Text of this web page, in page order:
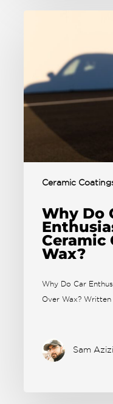
Ceramic
Why Do
Ceramic
Wax?
Why Do Car
Over Wax? Written
Sam